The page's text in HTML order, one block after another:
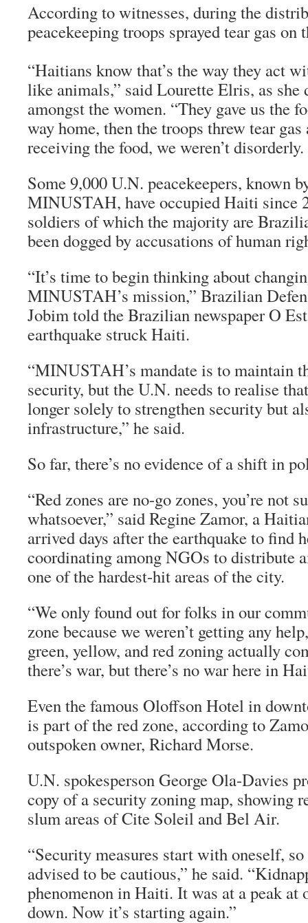
According to witnesses, during the
peacekeeping troops sprayed tear gas on
“Haitians know that’s the way they act
like animals,” said Lourette Elris, as she
amongst the women. “They gave us the
way home, then the troops threw tear
receiving the food, we weren’t disorderly.
Some 9,000 U.N. peacekeepers, known
MINUSTAH, have occupied Haiti since
soldiers of which the majority are
been dogged by accusations of human
“It’s time to begin thinking about
MINUSTAH’s mission,” Brazilian
Jobim told the Brazilian newspaperO
earthquake struck Haiti.
“MINUSTAH’s mandate is to maintain
security, but the U.N. needs to realise
longer solely to strengthen security but
infrastructure,” he said.
So far, there’s no evidence of a shift in
“Red zones are no-go zones, you’re not
whatsoever,” said Regine Zamor, a
arrived days after the earthquake to find
coordinating among NGOs to distribute
one of the hardest-hit areas of the city.
“We only found out for folks in our
zone because we weren’t getting any
green, yellow, and red zoning actually
there’s war, but there’s no war here in
Even the famous Oloffson Hotel in
is part of the red zone, according to
outspoken owner, Richard Morse.
U.N. spokesperson George Ola-Davies
copy of a security zoning map, showing
slum areas of Cite Soleil and Bel Air.
“Security measures start with oneself, so
advised to be cautious,” he said.
phenomenon in Haiti. It was at a peak at
down. Now it’s starting again.”